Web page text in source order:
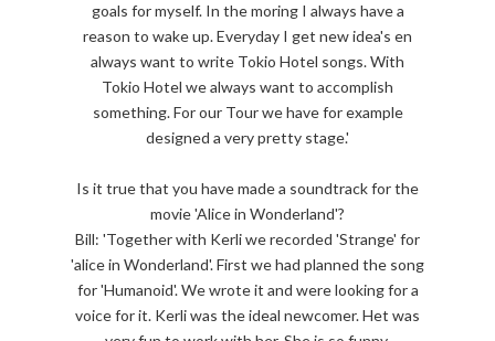
goals for myself. In the moring I always have a
reason to wake up. Everyday I get new idea's en
always want to write Tokio Hotel songs. With
Tokio Hotel we always want to accomplish
something. For our Tour we have for example
designed a very pretty stage.'
Is it true that you have made a soundtrack for the
movie 'Alice in Wonderland'?
Bill: 'Together with Kerli we recorded 'Strange' for
'alice in Wonderland'. First we had planned the song
for 'Humanoid'. We wrote it and were looking for a
voice for it. Kerli was the ideal newcomer. Het was